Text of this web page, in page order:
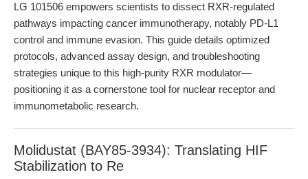
LG 101506 empowers scientists to dissect RXR-regulated
pathways impacting cancer immunotherapy, notably PD-L1
control and immune evasion. This guide details optimized
protocols, advanced assay design, and troubleshooting
strategies unique to this high-purity RXR modulator—
positioning it as a cornerstone tool for nuclear receptor and
immunometabolic research.
Molidustat (BAY85-3934): Translating HIF
Stabilization to Re